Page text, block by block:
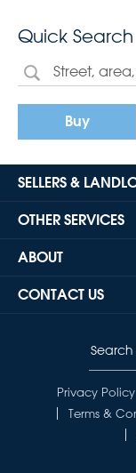
Quick Search
Buy
SELLERS &
OTHER SERVICES
ABOUT
CONTACT US
Privacy Policy
Terms &